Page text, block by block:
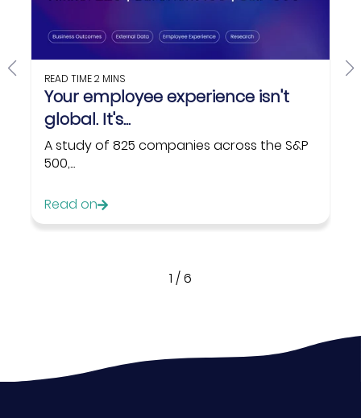
READ TIME2 MINS
Your employee experience isn't
global. It's...
A study of 825 companies across the S&P
500,...
Read on
1 /6